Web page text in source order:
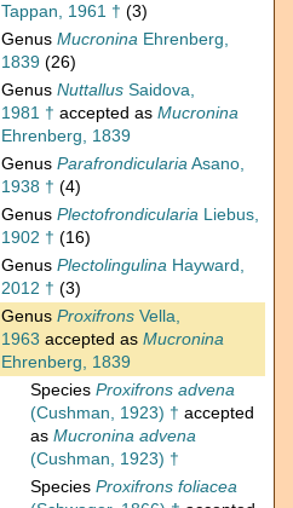
Tappan, 1961 † (3)
Genus Mucronina Ehrenberg,
1839 (26)
Genus Nuttallus Saidova,
1981 † accepted as Mucronina
Ehrenberg, 1839
Genus ParafrondiculariaAsano,
1938 † (4)
Genus Plectofrondicularia Liebus,
1902 † (16)
Genus Plectolingulina Hayward,
2012 † (3)
Genus Proxifrons Vella,
1963 accepted as Mucronina
Ehrenberg, 1839
Species Proxifrons advena
(Cushman, 1923) † accepted
as Mucronina advena
(Cushman, 1923) †
Species Proxifrons foliacea